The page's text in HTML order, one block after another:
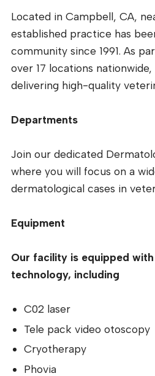
Located in Campbell, CA,
established practice has
community since 1991. As
over 17 locations
delivering high-quality
Departments
Join our dedicated
where you will focus on a
dermatological cases in
Equipment
Our facility is equipped
technology, including
C02 laser
Tele pack video otoscopy
Cryotherapy
Phovia